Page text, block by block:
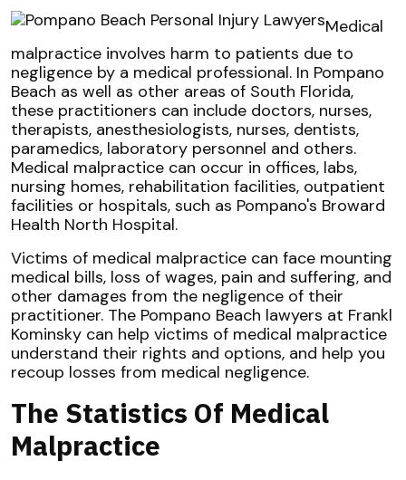
Medical
malpractice involves harm to patients due to
negligence by a medical professional. In Pompano
Beach as well as other areas of South Florida,
these practitioners can include doctors, nurses,
therapists, anesthesiologists, nurses, dentists,
paramedics, laboratory personnel and others.
Medical malpractice can occur in offices, labs,
nursing homes, rehabilitation facilities, outpatient
facilities or hospitals, such as Pompano's Broward
Health North Hospital.
Victims of medical malpractice can face mounting
medical bills, loss of wages, pain and suffering, and
other damages from the negligence of their
practitioner. The Pompano Beach lawyers at Frankl
Kominsky can help victims of medical malpractice
understand their rights and options, and help you
recoup losses from medical negligence.
The Statistics Of Medical
Malpractice